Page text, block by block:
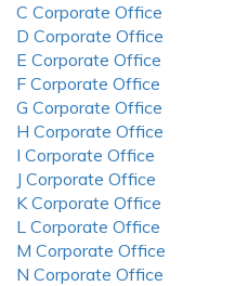
C Corporate Office
D Corporate Office
E Corporate Office
F Corporate Office
G Corporate Office
H Corporate Office
I Corporate Office
J Corporate Office
K Corporate Office
L Corporate Office
M Corporate Office
N Corporate Office